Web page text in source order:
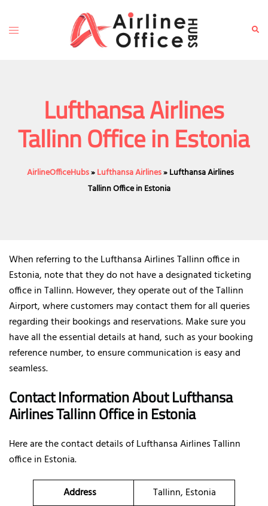
content
Toggle
Lufthansa Airlines
Tallinn Office in Estonia
AirlineOfficeHubs»Lufthansa Airlines»Lufthansa Airlines
Tallinn Office in Estonia
When referring to the Lufthansa Airlines Tallinn office in
Estonia, note that they do not have a designated ticketing
office in Tallinn. However, they operate out of the Tallinn
Airport, where customers may contact them for all queries
regarding their bookings and reservations. Make sure you
have all the essential details at hand, such as your booking
reference number, to ensure communication is easy and
seamless.
Contact Information About Lufthansa
Airlines Tallinn Officein Estonia
Here are the contact details ofLufthansa Airlines Tallinn
office in Estonia.
Address
Tallinn, Estonia